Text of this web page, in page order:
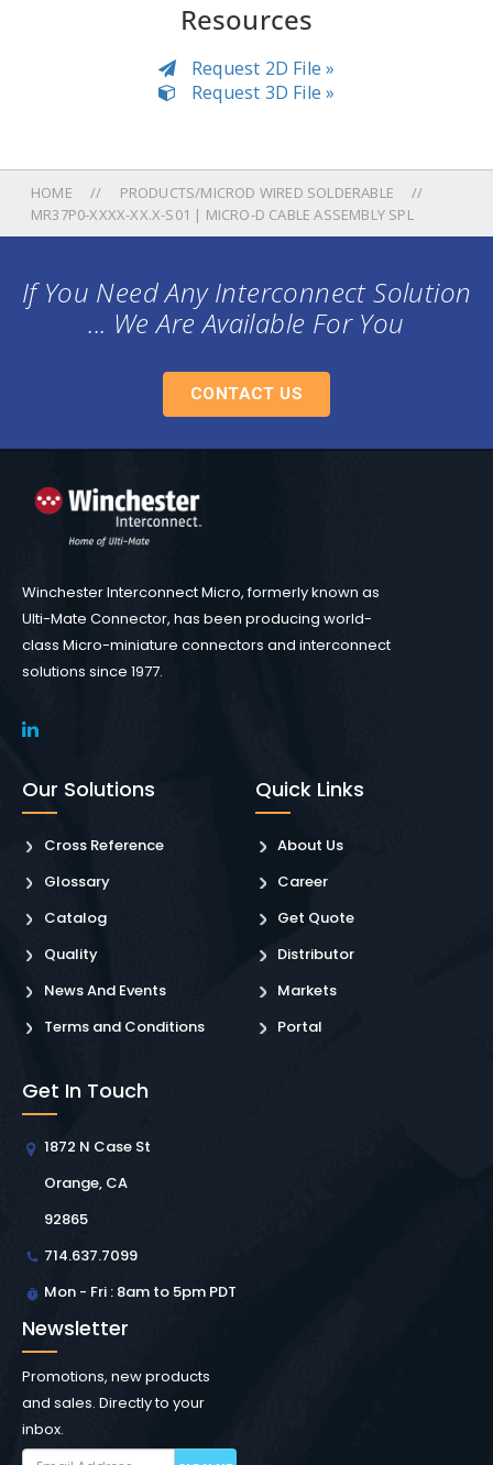
Resources
Request 2D File »
Request 3D File »
HOME
PRODUCTS/MICROD WIRED SOLDERABLE
MR37P0-XXXX-XX.X-S01 | MICRO-D CABLE ASSEMBLY SPL
If You Need Any Interconnect Solution
... We Are Available For You
CONTACT US
Winchester Interconnect Micro, formerly known as
Ulti-Mate Connector, has been producing world-
class Micro-miniature connectors and interconnect
solutions since 1977.
Our Solutions
Cross Reference
Glossary
Catalog
Quality
News And Events
Terms and Conditions
Quick Links
About Us
Career
Get Quote
Distributor
Markets
Portal
Get In Touch
1872 N Case St
Orange, CA
92865
714.637.7099
Mon - Fri : 8am to 5pm PDT
Newsletter
Promotions, new products
and sales. Directly to your
inbox.